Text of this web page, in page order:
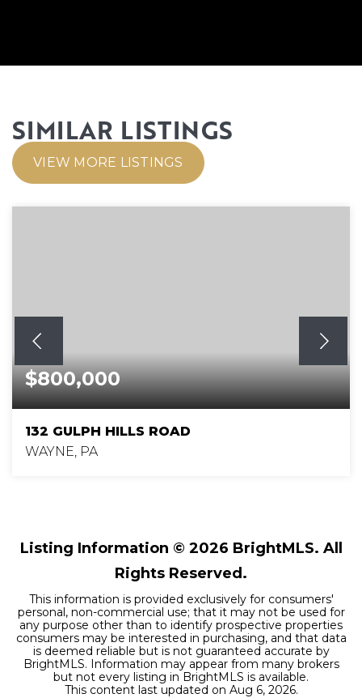
SIMILAR LISTINGS
VIEW MORE LISTINGS
$800,000
132 GULPH HILLS ROAD
WAYNE, PA
Listing Information © 2026 BrightMLS. All
Rights Reserved.
This information is provided exclusively for consumers'
personal, non-commercial use; that it may not be used for
any purpose other than to identify prospective properties
consumers may be interested in purchasing, and that data
is deemed reliable but is not guaranteed accurate by
BrightMLS. Information may appear from many brokers
but not every listing in BrightMLS is available.
This content last updated on Aug 6, 2026.